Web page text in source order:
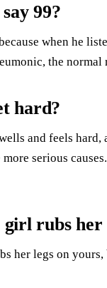
99?
when he
the
hard?
and feels
serious
rubs her
her legs on